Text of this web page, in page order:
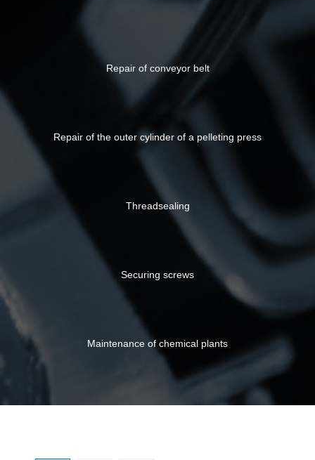
Repair of conveyor belt
Repair of the outer cylinder of a pelleting press
Threadsealing
Securing screws
Maintenance of chemical plants